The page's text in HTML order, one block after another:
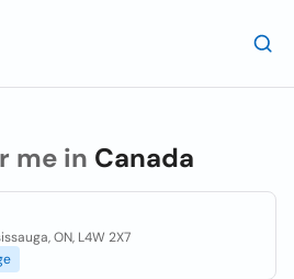
me in Canada
ON, L4W 2X7